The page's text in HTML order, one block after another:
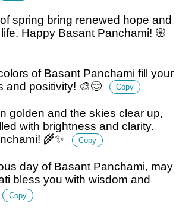
spring bring renewed hope and
Happy Basant Panchami! 🌸
of Basant Panchami fill your
and positivity! 🎨😊
Copy
golden and the skies clear up,
with brightness and clarity.
🌾✨
Copy
day of Basant Panchami, may
bless you with wisdom and
Copy